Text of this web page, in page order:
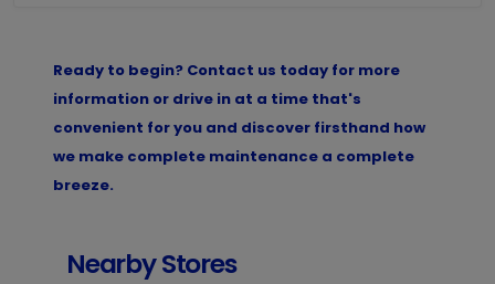
Ready to begin? Contact us today for more
information or drive in at a time that's
convenient for you and discover firsthand how
we make complete maintenance a complete
breeze.
Nearby Stores